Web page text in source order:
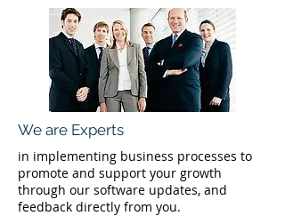
We are Experts
in implementing business processes to
promote and support your growth
through our software updates, and
feedback directly from you.